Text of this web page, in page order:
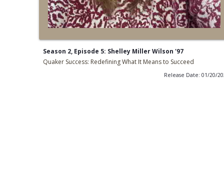
Season 2, Episode 5: Shelley Miller Wilson '97
Quaker Success: Redefining What It Means to Succeed
Release Date: 01/20/